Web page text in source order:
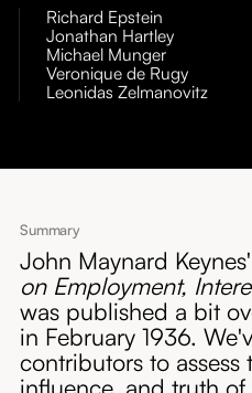
About
Submissions
Richard Epstein
Jonathan Hartley
Michael Munger
Veronique de Rugy
Leonidas Zelmanovitz
Summary
John Maynard Keynes'
on Employment,
was published a bit
in February 1936.
contributors to assess